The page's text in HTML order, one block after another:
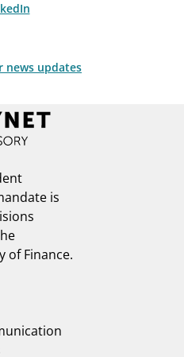
news updates
is
of Finance.